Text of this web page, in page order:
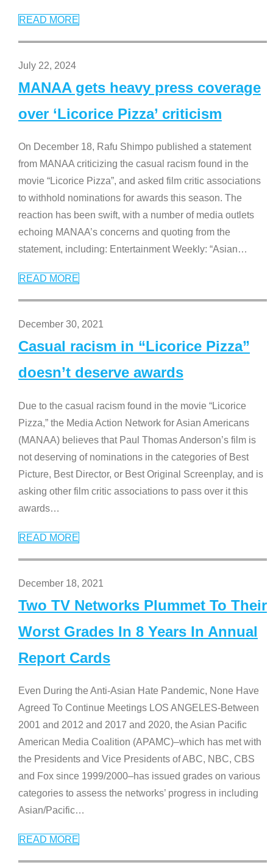
READ MORE
July 22, 2024
MANAA gets heavy press coverage
over ‘Licorice Pizza’ criticism
On December 18, Rafu Shimpo published a statement
from MANAA criticizing the casual racism found in the
movie “Licorice Pizza”, and asked film critic associations
to withhold nominations for awards this season. The
reaction has been swift, with a number of media outlets
echoing MANAA’s concerns and quoting from the
statement, including: Entertainment Weekly: “Asian…
READ MORE
December 30, 2021
Casual racism in “Licorice Pizza”
doesn’t deserve awards
Due to the casual racism found in the movie “Licorice
Pizza,” the Media Action Network for Asian Americans
(MANAA) believes that Paul Thomas Anderson’s film is
not deserving of nominations in the categories of Best
Picture, Best Director, or Best Original Screenplay, and is
asking other film critic associations to pass over it this
awards…
READ MORE
December 18, 2021
Two TV Networks Plummet To Their
Worst Grades In 8 Years In Annual
Report Cards
Even During the Anti-Asian Hate Pandemic, None Have
Agreed To Continue Meetings LOS ANGELES-Between
2001 and 2012 and 2017 and 2020, the Asian Pacific
American Media Coalition (APAMC)–which has met with
the Presidents and Vice Presidents of ABC, NBC, CBS
and Fox since 1999/2000–has issued grades on various
categories to assess the networks’ progress in including
Asian/Pacific…
READ MORE